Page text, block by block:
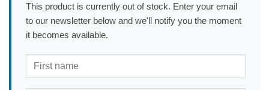
This product is currently out of stock. Enter your email
to our newsletter below and we'll notify you the moment
it becomes available.